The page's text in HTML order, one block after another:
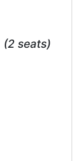
(2 seats)